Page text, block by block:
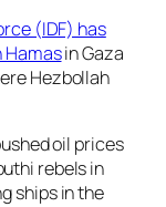
(IDF) has
Hamasin Gaza
Hezbollah
oil prices
rebels in
ships in the